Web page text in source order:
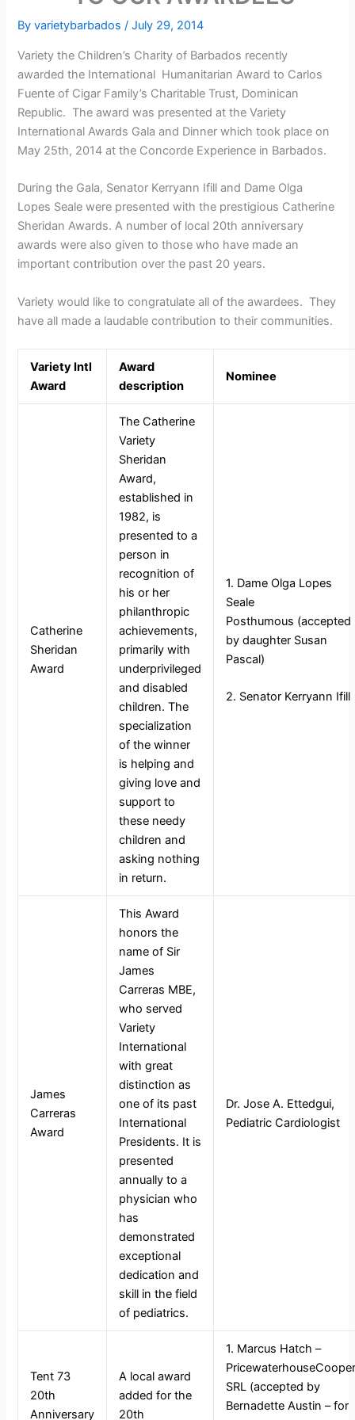
Byvarietybarbados/July 29, 2014
Variety the Children’s Charity of Barbados recently
awarded the International Humanitarian Award to Carlos
Fuente of Cigar Family’s Charitable Trust, Dominican
Republic. The award was presented at the Variety
International Awards Gala and Dinner which took place on
May 25th, 2014 at the Concorde Experience in Barbados.
During the Gala, Senator Kerryann Ifill and Dame Olga
Lopes Seale were presented with the prestigious Catherine
Sheridan Awards. A number of local 20th anniversary
awards were also given to those who have made an
important contribution over the past 20 years.
Variety would like to congratulate all of the awardees. They
have all made a laudable contribution to their communities.
Variety Intl
Award
Award
description
Nominee
Catherine
Sheridan
Award
The Catherine
Variety
Sheridan
Award,
established in
1982, is
presented to a
person in
recognition of
his or her
philanthropic
achievements,
primarily with
underprivileged
and disabled
children. The
specialization
of the winner
is helping and
giving love and
support to
these needy
children and
asking nothing
in return.
1. Dame Olga Lopes
Seale
Posthumous (accepted
by daughter Susan
Pascal)
2. Senator Kerryann Ifill
James
Carreras
Award
This Award
honors the
name of Sir
James
Carreras MBE,
who served
Variety
International
with great
distinction as
one of its past
International
Presidents. It is
presented
annually to a
physician who
has
demonstrated
exceptional
dedication and
skill in the field
of pediatrics.
Dr. Jose A. Ettedgui,
Pediatric Cardiologist
Tent 73
20th
Anniversary
A local award
added for the
20th
1. Marcus Hatch –
SRL (accepted by
Bernadette Austin – for